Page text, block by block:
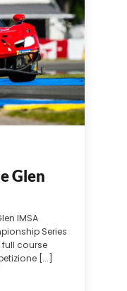
Glen
IMSA
Series
course
[...]